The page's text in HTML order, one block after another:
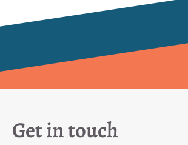
Get in touch